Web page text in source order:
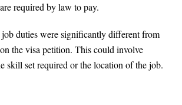
required by law to pay.
job duties were significantly different from
the visa petition. This could involve
skill set required or the location of the job.